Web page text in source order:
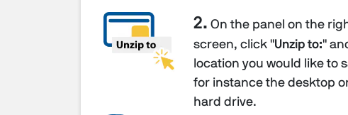
2. On the panel on the
screen, click "Unzip to:"
location you would like to
for instance the desktop
hard drive.